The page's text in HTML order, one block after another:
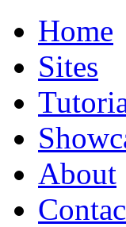
Home
Sites
About